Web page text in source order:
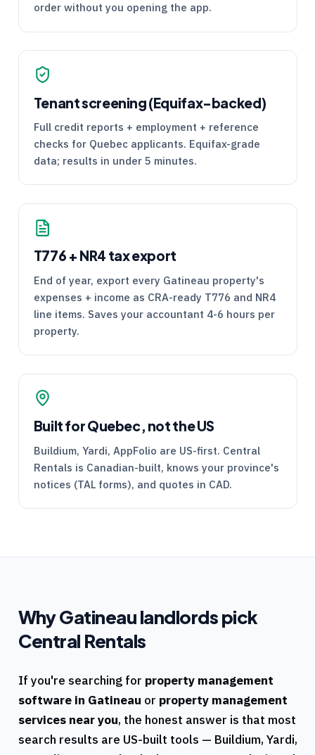
order without you opening the app.
Tenant screening (Equifax-backed)
Full credit reports + employment + reference
checks for Quebec applicants. Equifax-grade
data; results in under 5 minutes.
T776 + NR4 tax export
End of year, export every Gatineau property's
expenses + income as CRA-ready T776 and NR4
line items. Saves your accountant 4-6 hours per
property.
Built for Quebec, not the US
Buildium, Yardi, AppFolio are US-first. Central
Rentals is Canadian-built, knows your province's
notices (TALforms), and quotes in CAD.
WhyGatineaulandlords pick
Central Rentals
If you're searching for property management
software in Gatineau or property management
services near you, the honest answer is that most
search results are US-built tools — Buildium, Yardi,